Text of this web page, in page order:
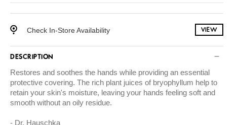
Check In-Store Availability VIEW
DESCRIPTION
Restores and soothes the hands while providing an essential
protective covering. The rich plant juices of bryophyllum help to
retain your skin's moisture, leaving your hands feeling soft and
smooth without an oily residue.
Dr. Hauschka